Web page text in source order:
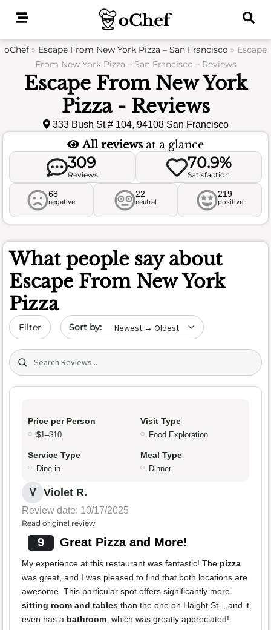
oChef » Escape From New York Pizza – San Francisco » Escape
From New York Pizza – San Francisco – Reviews
Escape From New York
Pizza - Reviews
333 Bush St # 104, 94108 San Francisco
All reviews at a glance
309
Reviews
70.9%
Satisfaction
68
negative
22
neutral
219
positive
What people say about
Escape From New York
Pizza
Filter Sort by date
Search (title/text)
Price per Person
$1–$10
Visit Type
Food Exploration
Service Type
Dine-in
Meal Type
Dinner
V Violet R.
Review date: 10/17/2025
Read original review
9 Great Pizza and More!
My experience at this restaurant was fantastic! The pizza
was great, and I was pleased to find that both locations are
awesome. This particular spot offers significantly more
sitting room and tables than the one on Haight St. , and it
even has a bathroom, which was greatly appreciated!